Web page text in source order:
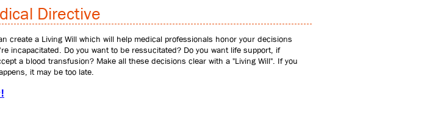
Directive
create a Living Will which will help medical professionals honor your decisions
incapacitated. Do you want to be ressucitated? Do you want life support, if
a blood transfusion? Make all these decisions clear with a "Living Will". If you
it may be too late.